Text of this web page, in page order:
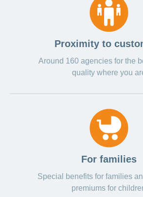
Proximity to
Around 160 agencies for the
quality where you
For families
Special benefits for families
premiums for